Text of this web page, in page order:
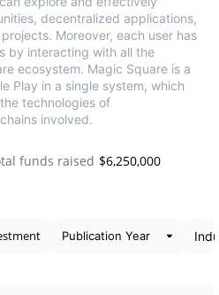
decentralized applications,
Moreover, each user has
by interacting with all the
ecosystem. Magic Square is a
Play in a single system, which
technologies of
involved.
funds raised $6,250,000